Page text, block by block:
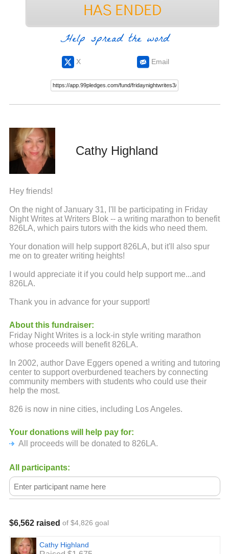
Help spread the word
X Email
Cathy Highland
Hey friends!
On the night of January 31, I'll be participating in Friday
Night Writes at Writers Blok -- a writing marathon to benefit
826LA, which pairs tutors with the kids who need them.
Your donation will help support 826LA, but it'll also spur
me on to greater writing heights!
I would appreciate it if you could help support me...and
826LA.
Thank you in advance for your support!
About this fundraiser:
Friday Night Writes is a lock-in style writing marathon
whose proceeds will benefit 826LA.
In 2002, author Dave Eggers opened a writing and tutoring
center to support overburdened teachers by connecting
community members with students who could use their
help the most.
826 is now in nine cities, including Los Angeles.
Your donations will help pay for:
All proceeds will be donated to 826LA.
All participants:
$6,562 raised of $4,826 goal
Cathy Highland